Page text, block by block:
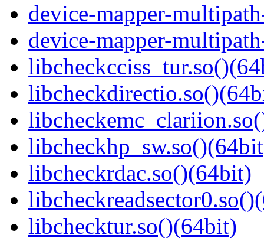
device-mapper-
device-mapper-
libcheckrdac.so()(64bit)
libchecktur.so()(64bit)